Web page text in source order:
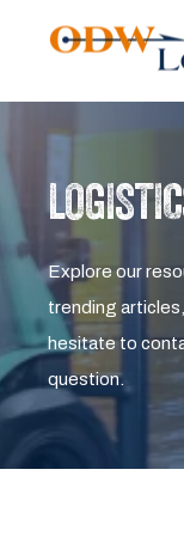
Explore our
trending
hesitate to
question.